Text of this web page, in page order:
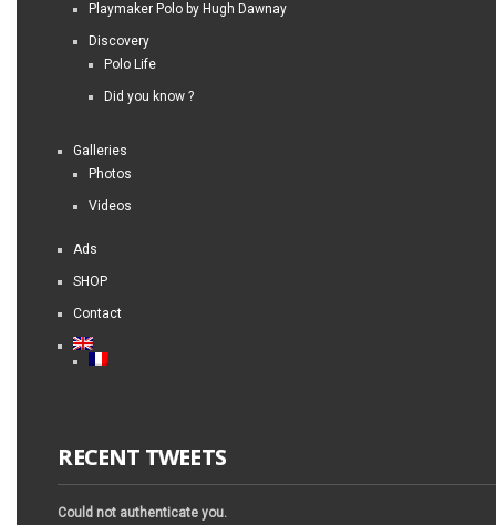
Playmaker Polo by Hugh Dawnay
Discovery
Polo Life
Did you know ?
Galleries
Photos
Videos
Ads
SHOP
Contact
RECENT TWEETS
Could not authenticate you.